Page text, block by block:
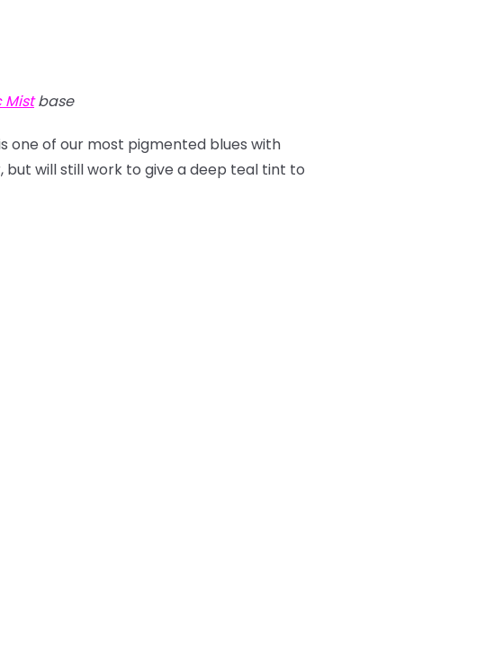
Mistbase
one of our most pigmented blues with
will still work to give a deep teal tint to